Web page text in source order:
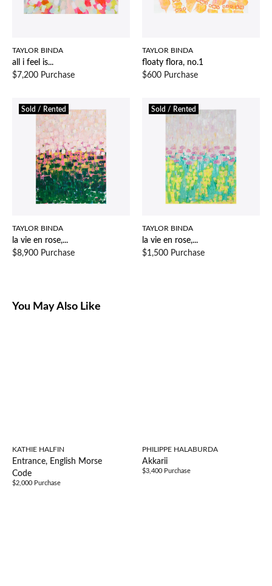
TAYLOR BINDA
all i feel is...
$7,200 Purchase
TAYLOR BINDA
floaty flora, no.1
$600 Purchase
Sold / Rented
TAYLOR BINDA
la vie en rose,...
$8,900 Purchase
Sold / Rented
TAYLOR BINDA
la vie en rose,...
$1,500 Purchase
You May Also Like
KATHIE HALFIN
Entrance, English Morse
Code
$2,000 Purchase
PHILIPPE HALABURDA
Akkarii
$3,400 Purchase